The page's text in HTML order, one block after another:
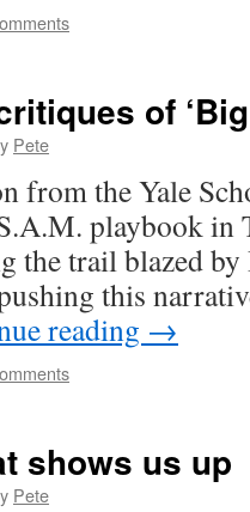
of
Pete
from the Yale
playbook in
the trail blazed by
this
reading →
shows us up
Pete